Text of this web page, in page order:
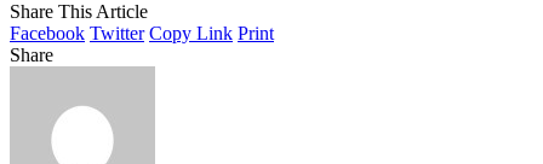
Share This Article
Facebook Twitter Copy Link Print
Share